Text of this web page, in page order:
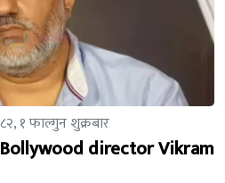
१ फाल्गुन शुक्रबार
director Vikram